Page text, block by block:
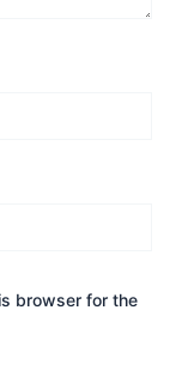
browser for the